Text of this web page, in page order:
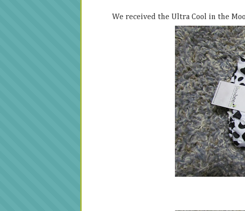
We received the Ultra Cool in the